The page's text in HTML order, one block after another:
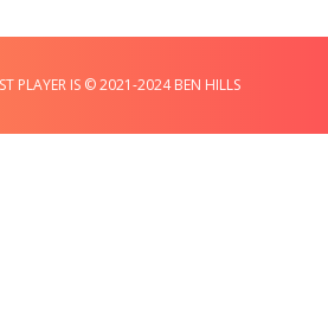
PLAYER IS © 2021-2024 BEN HILLS